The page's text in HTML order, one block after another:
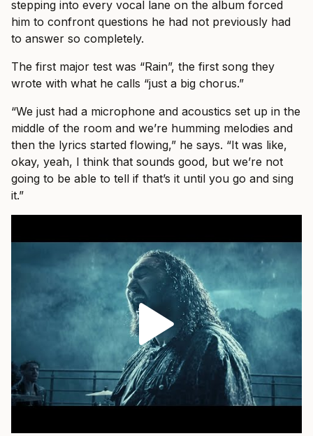
stepping into every vocal lane on the album forced
him to confront questions he had not previously had
to answer so completely.
The first major test was “Rain”, the first song they
wrote with what he calls “just a big chorus.”
“We just had a microphone and acoustics set up in the
middle of the room and we’re humming melodies and
then the lyrics started flowing,” he says. “It was like,
okay, yeah, I think that sounds good, but we’re not
going to be able to tell if that’s it until you go and sing
it.”